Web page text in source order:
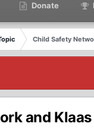
Donate
Child Safety
and